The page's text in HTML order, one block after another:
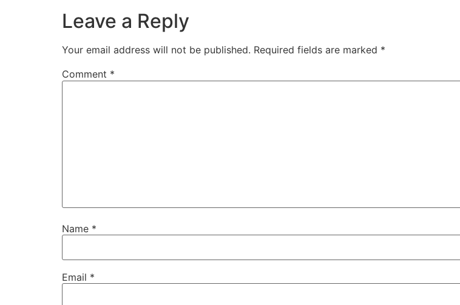
Leave a Reply
Your email address will not be published. Required fields are marked *
Comment *
Name *
Email *